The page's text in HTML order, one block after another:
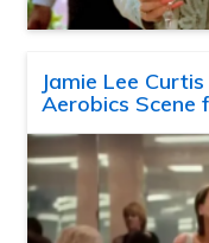
Jamie Lee
Aerobics Scene